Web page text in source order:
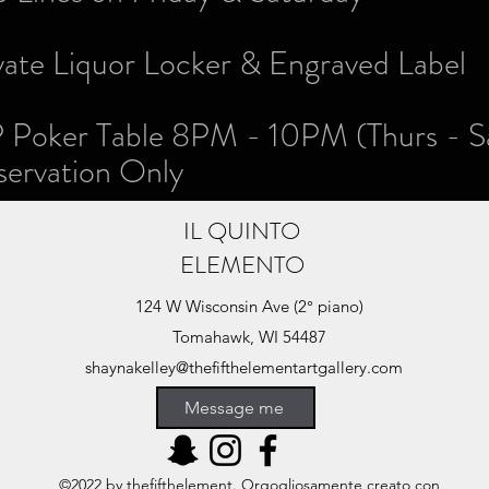
Liquor Locker & Engraved Label
Poker Table 8PM - 10PM (Thurs -
Only
IL QUINTO
ELEMENTO
124 W Wisconsin Ave (2° piano)
Tomahawk, WI 54487
shaynakelley@thefifthelementartgallery.com
(715)-966-4080
Message me
©2022 by thefifthelement. Orgogliosamente creato con